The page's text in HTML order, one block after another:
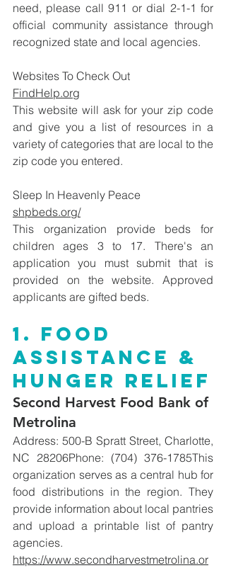
need, please call 911 or dial 2-1-1 for
official community assistance through
recognized state and local agencies.
Websites To Check Out
FindHelp.org
This website will ask for your zip code
and give you a list of resources in a
variety of categories that are local to the
zip code you entered.
Sleep In Heavenly Peace
shpbeds.org/
This organization provide beds for
children ages 3 to 17. There's an
application you must submit that is
provided on the website. Approved
applicants are gifted beds.
1. Food
Assistance &
Hunger Relief
Second Harvest Food Bank of
Metrolina
Address: 500-B Spratt Street, Charlotte,
NC 28206Phone: (704) 376-1785This
organization serves as a central hub for
food distributions in the region. They
provide information about local pantries
and upload a printable list of pantry
agencies.
https://www.secondharvestmetrolina.or